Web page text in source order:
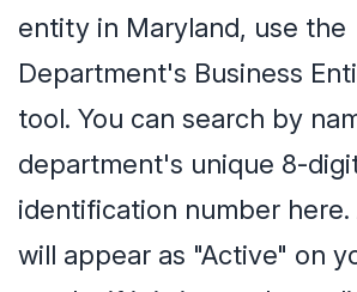
entity in Maryland, use the
Department's Business
tool. You can search by
department's unique 8-
identification number here.
will appear as "Active" on